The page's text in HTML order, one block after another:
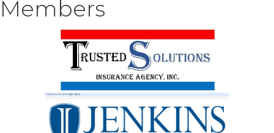
Members